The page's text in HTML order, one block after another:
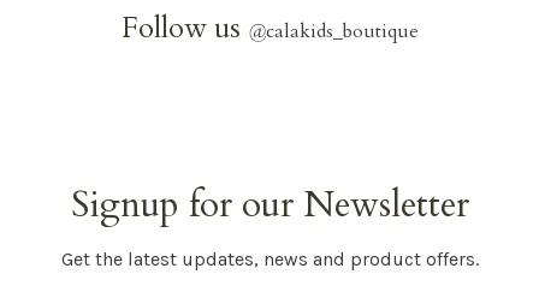
Follow us @calakids_boutique
Signup for our Newsletter
Get the latest updates, news and product offers.